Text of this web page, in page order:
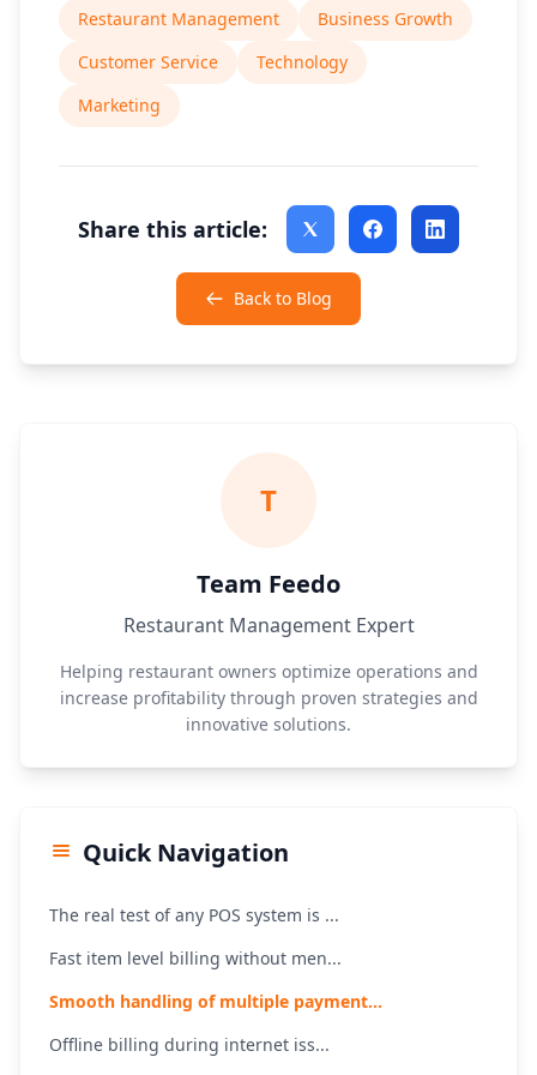
Restaurant Management
Business Growth
Customer Service
Technology
Marketing
Share this article:
Back to Blog
T
Team Feedo
Restaurant Management Expert
Helping restaurant owners optimize operations and
increase profitability through proven strategies and
innovative solutions.
Quick Navigation
The real test of any POS system is ...
Fast item level billing without men...
Smooth handling of multiple payment...
Offline billing during internet iss...